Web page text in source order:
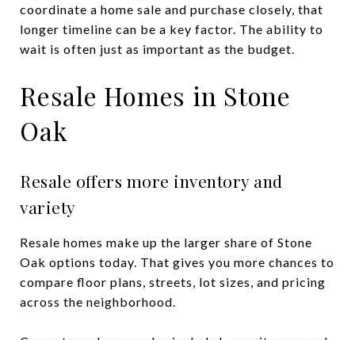
coordinate a home sale and purchase closely, that
longer timeline can be a key factor. The ability to
wait is often just as important as the budget.
Resale Homes in Stone
Oak
Resale offers more inventory and
variety
Resale homes make up the larger share of Stone
Oak options today. That gives you more chances to
compare floor plans, streets, lot sizes, and pricing
across the neighborhood.